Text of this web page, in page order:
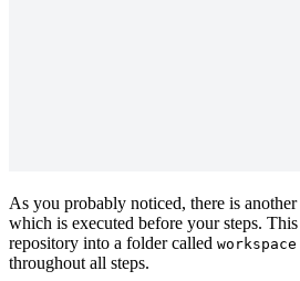
As you probably noticed, there is another
which is executed before your steps.
repository into a folder called workspace
throughout all steps.